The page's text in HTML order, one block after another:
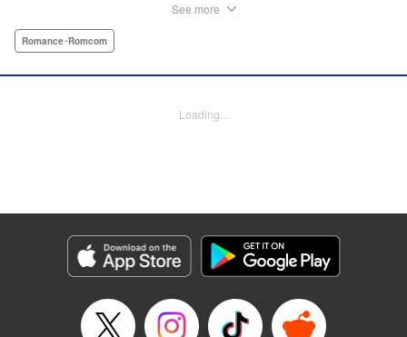
Yuki’s help comes at a cost, and soon, the analytical,
Ivan Concepcion, Editing by Sarah Tilson, YKS Services
Genre: Romance･Romcom
Episode Details
Released: Apr 9, 2023
Book Length: 20 pages
See more
Romance･Romcom
Loading...